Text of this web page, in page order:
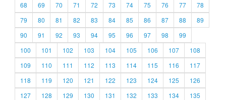
68
69 70 71 72 73 74 75 76 77
78
79
80 81 82 83 84 85 86 87 88
89
90
91 92 93 94 95 96 97 98
99
100
101 102 103 104 105 106 107
108
109
110 111 112 113 114 115 116
117
118
119 120 121 122 123 124 125
126
127
128 129 130 131 132 133 134
135